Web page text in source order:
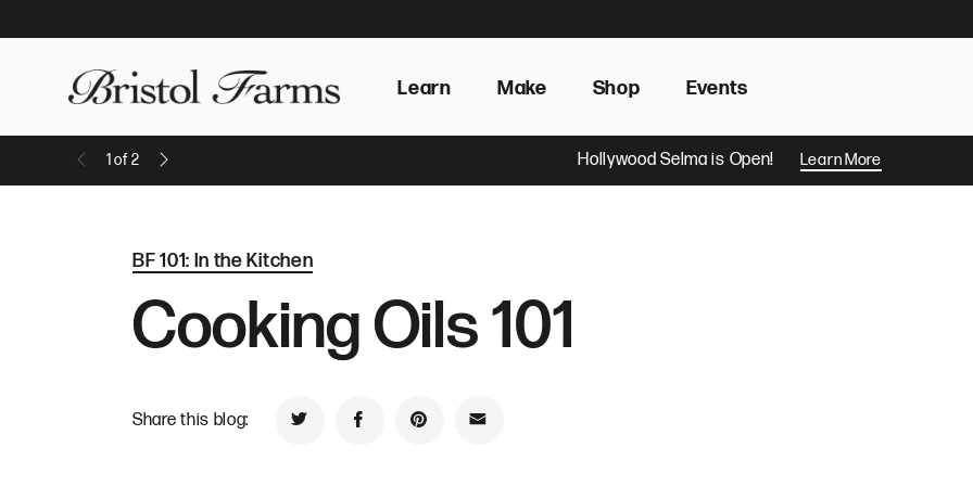
Learn Make Shop Events
1 of2
Hollywood Selma is Open! Learn More
BF 101: In the Kitchen
Cooking Oils 101
Share this blog: Share on TwitterShare on Facebook
Share on Pinterest
Share by Email